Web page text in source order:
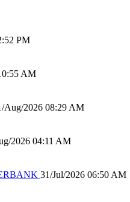
PM
AM
Aug/2026 08:29 AM
2026 04:11 AM
31/Jul/2026 06:50 AM